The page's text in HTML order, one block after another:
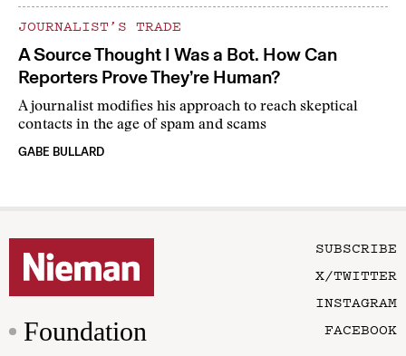
JOURNALIST’S TRADE
A Source Thought I Was a Bot. How Can
Reporters Prove They’re Human?
A journalist modifies his approach to reach skeptical
contacts in the age of spam and scams
GABE BULLARD
Foundation
SUBSCRIBE
X/TWITTER
INSTAGRAM
FACEBOOK